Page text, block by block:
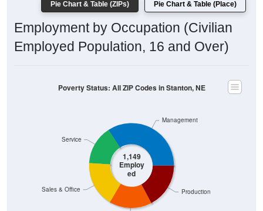
Pie Chart & Table (ZIPs) Pie Chart & Table (Place)
Employment by Occupation (Civilian
Employed Population, 16 and Over)
1,149
Employ
ed
Production
Sales & Office
Service
Management
Poverty Status: All ZIP Codes in Stanton, NE